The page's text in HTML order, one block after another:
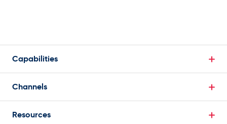
Capabilities
Powerful Segmentation
Channels
Resources